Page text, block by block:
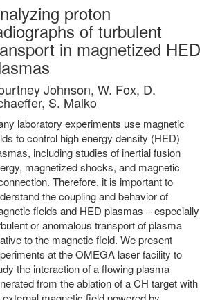
proton
of turbulent
in magnetized HED
Johnson, W. Fox, D.
S. Malko
laboratory experiments use magnetic
to control high energy density (HED)
including studies of inertial fusion
magnetized shocks, and magnetic
Therefore, it is important to
the coupling and behavior of
fields and HED plasmas – especially
or anomalous transport of plasma
to the magnetic field. We present
at the OMEGA laser facility to
the interaction of a flowing plasma
from the ablation of a CH target with